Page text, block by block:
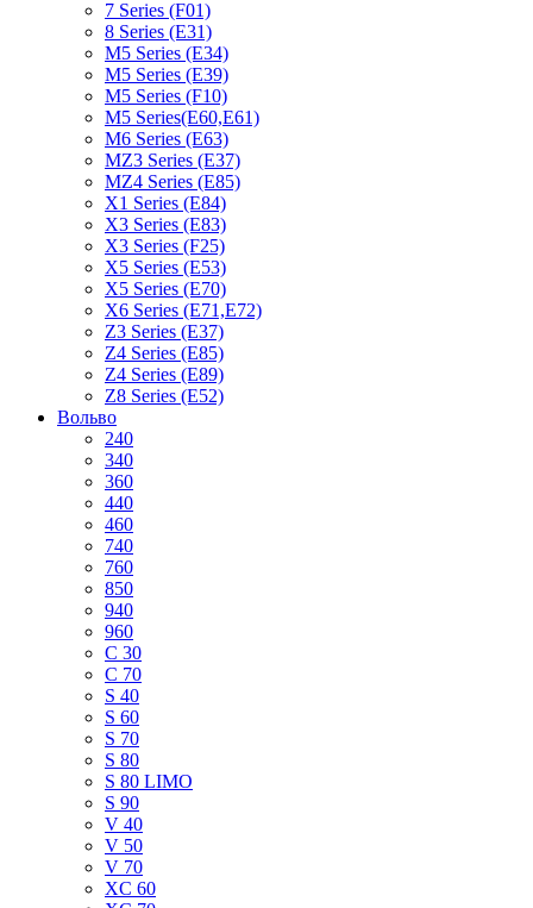
7 Series (F01)
8 Series (E31)
M5 Series (E34)
M5 Series (E39)
M5 Series (F10)
M5 Series(E60,E61)
M6 Series (E63)
MZ3 Series (E37)
MZ4 Series (E85)
X1 Series (E84)
X3 Series (E83)
X3 Series (F25)
X5 Series (E53)
X5 Series (E70)
X6 Series (E71,E72)
Z3 Series (E37)
Z4 Series (E85)
Z4 Series (E89)
Z8 Series (E52)
Вольво
240
340
360
440
460
740
760
850
940
960
C 30
C 70
S 40
S 60
S 70
S 80
S 80 LIMO
S 90
V 40
V 50
V 70
XC 60